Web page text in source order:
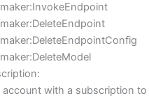
account with a subscription to